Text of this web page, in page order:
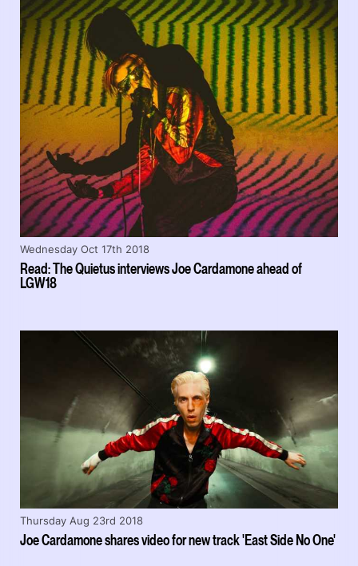
Read: The Quietus interviews Joe Cardamone ahead of
LGW18
Wednesday Oct 17th 2018
Joe Cardamone shares video for new track 'East Side No One'
Thursday Aug 23rd 2018